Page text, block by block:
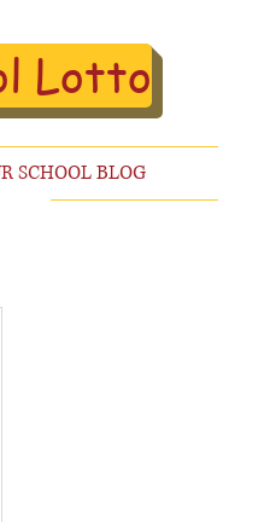
Lotto
SCHOOL BLOG